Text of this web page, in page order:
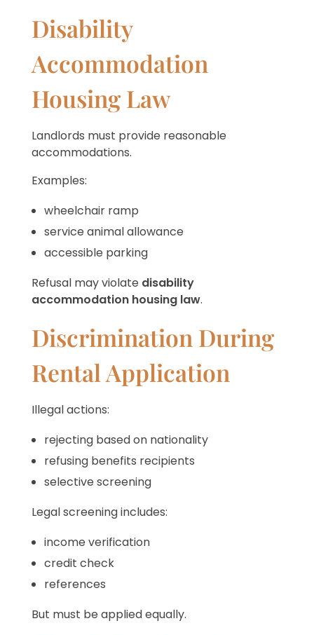
Disability
Accommodation
Housing Law
Landlords must provide reasonable
accommodations.
Examples:
wheelchair ramp
service animal allowance
accessible parking
Refusal may violate disability
accommodation housing law.
Discrimination During
Rental Application
Illegal actions:
rejecting based on nationality
refusing benefits recipients
selective screening
Legal screening includes:
income verification
credit check
references
But must be applied equally.